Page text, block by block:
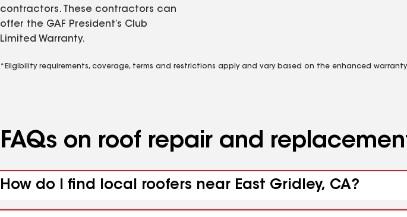
contractors. These contractors can
offer the GAF President’s Club
Limited Warranty.
*Eligibility requirements, coverage, terms and restrictions apply and vary based on the enhanced
FAQs on roof repair and
How do I find local roofers near East Gridley, CA?